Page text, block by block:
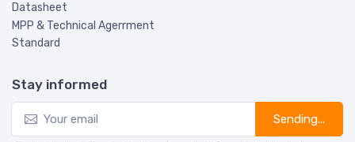
Datasheet
MPP & Technical Agerrment
Standard
Stay informed
Sending...